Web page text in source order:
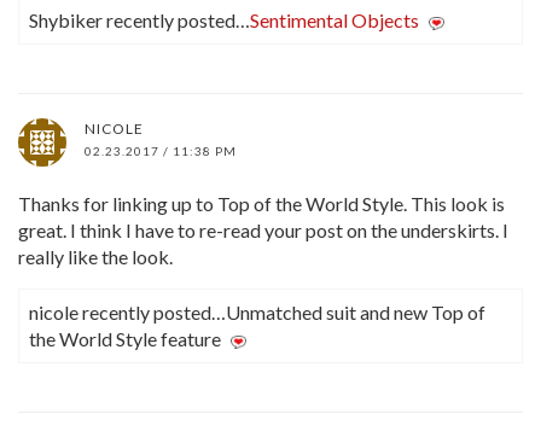
Shybiker recently posted…Sentimental Objects
NICOLE
02.23.2017 / 11:38 PM
Thanks for linking up to Top of the World Style. This look is
great. I think I have to re-read your post on the underskirts. I
really like the look.
nicole recently posted…Unmatched suit and new Top of
the World Style feature